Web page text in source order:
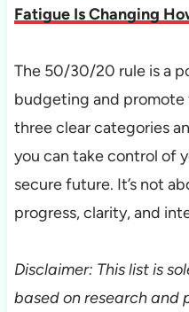
Fatigue Is Changing
The 50/30/20 rule is a
budgeting and
three clear categories
you can take control of
secure future. It’s not
progress, clarity, and
Disclaimer: This list is
based on research and